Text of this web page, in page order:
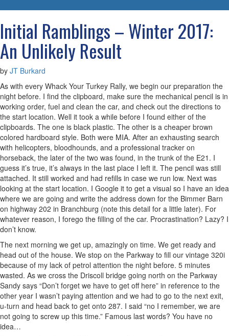
Initial Ramblings – Winter 2017:
An Unlikely Result
by JT Burkard
As with every Whack Your Turkey Rally, we begin our preparation the
night before. I find the clipboard, make sure the mechanical pencil is in
working order, fuel and clean the car, and check out the directions to
the start location. Well it took a while before I found either of the
clipboards. The one is black plastic. The other is a cheaper brown
colored hardboard style. Both were MIA. After an exhausting search
with helicopters, bloodhounds, and a professional tracker on
horseback, the later of the two was found, in the trunk of the E21. I
guess it’s true, it’s always in the last place I left it. The pencil was still
attached. It still worked and had refills in case we run low. Next was
looking at the start location. I Google it to get a visual so I have an idea
where we are going and write the address down for the Bimmer Barn
on highway 202 in Branchburg (note this detail for a little later). For
whatever reason, I forego the filling of the car. Procrastination? Lazy? I
don’t know.
The next morning we get up, amazingly on time. We get ready and
head out of the house. We stop on the Parkway to fill our vintage 320i
because of my lack of petrol attention the night before. 5 minutes
wasted. As we cross the Driscoll bridge going north on the Parkway
Sandy says “Don’t forget we have to get off here” in reference to the
other year I wasn’t paying attention and we had to go to the next exit,
u-turn and head back to get onto 287. I said “no I remember, we are
not going to screw up this time.” Famous last words? You have no
idea…